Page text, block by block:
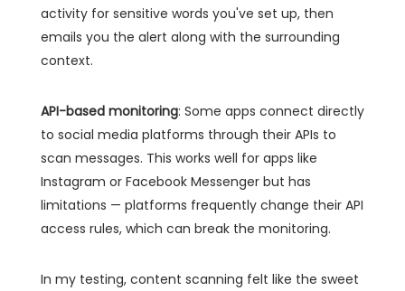
activity for sensitive words you've set up, then
emails you the alert along with the surrounding
context.
API-based monitoring: Some apps connect directly
to social media platforms through their APIs to
scan messages. This works well for apps like
Instagram or Facebook Messenger but has
limitations — platforms frequently change their API
access rules, which can break the monitoring.
In my testing, content scanning felt like the sweet